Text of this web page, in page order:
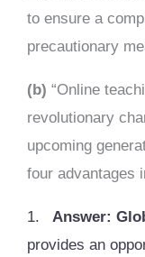
to ensure a
precautionary
(b) “Online
revolutionary
upcoming
four advantages
1. Answer:
provides an